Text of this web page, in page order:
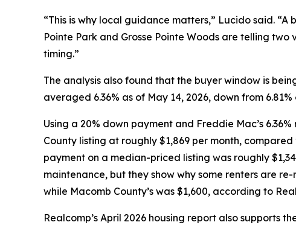
“This is why local guidance matters,” Lucido said.
Pointe Park and Grosse Pointe Woods are telling
timing.”
The analysis also found that the buyer window is
averaged 6.36% as of May 14, 2026, down from
Using a 20% down payment and Freddie Mac’s
County listing at roughly $1,869 per month,
payment on a median-priced listing was roughly
maintenance, but they show why some renters are
while Macomb County’s was $1,600, according to
Realcomp’s April 2026 housing report also supports